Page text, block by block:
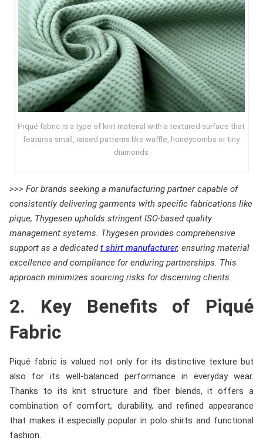
Piqué fabric is a type of knit material with a textured surface that
features small, raised patterns like waffle, honeycombs or tiny
diamonds
>>> For brands seeking a manufacturing partner capable of
consistently delivering garments with specific fabrications like
pique, Thygesen upholds stringent ISO-based quality
management systems. Thygesen provides comprehensive
support as a dedicatedt shirt manufacturer, ensuring material
excellence and compliance for enduring partnerships. This
approach minimizes sourcing risks for discerning clients.
2. Key Benefits of Piqué
Fabric
Piqué fabric is valued not only for its distinctive texture but
also for its well-balanced performance in everyday wear.
Thanks to its knit structure and fiber blends, it offers a
combination of comfort, durability, and refined appearance
that makes it especially popular in polo shirts and functional
fashion.